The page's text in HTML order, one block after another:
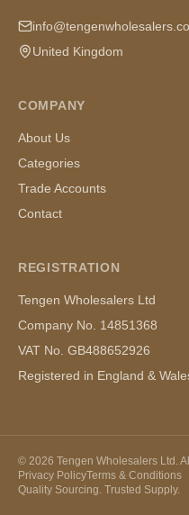
United Kingdom
COMPANY
About Us
Categories
Trade Accounts
Contact
REGISTRATION
Tengen Wholesalers Ltd
Company No. 14851368
VAT No. GB488652926
Registered in England &
© 2026 Tengen Wholesalers Ltd.
Privacy PolicyTerms & Conditions
Quality Sourcing. Trusted Supply.